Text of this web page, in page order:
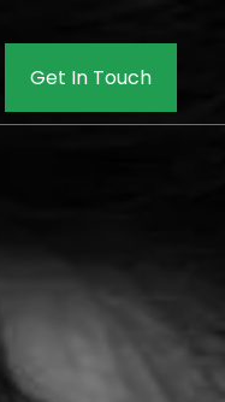
Get In Touch